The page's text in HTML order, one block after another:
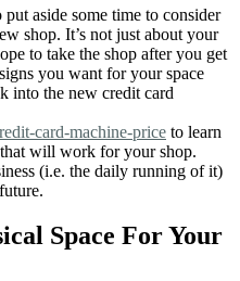
aside some time to consider
shop. It’s not just about your
to take the shop after you get
you want for your space
into the new credit card
card-machine-price to learn
will work for your shop.
(i.e. the daily running of it)
Space For Your